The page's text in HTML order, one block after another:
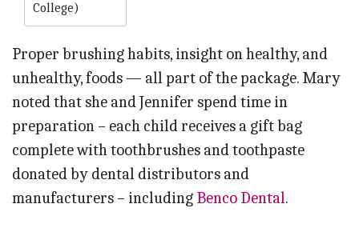
College)
Proper brushing habits, insight on healthy, and
unhealthy, foods — all part of the package. Mary
noted that she and Jennifer spend time in
preparation – each child receives a gift bag
complete with toothbrushes and toothpaste
donated by dental distributors and
manufacturers – including Benco Dental.